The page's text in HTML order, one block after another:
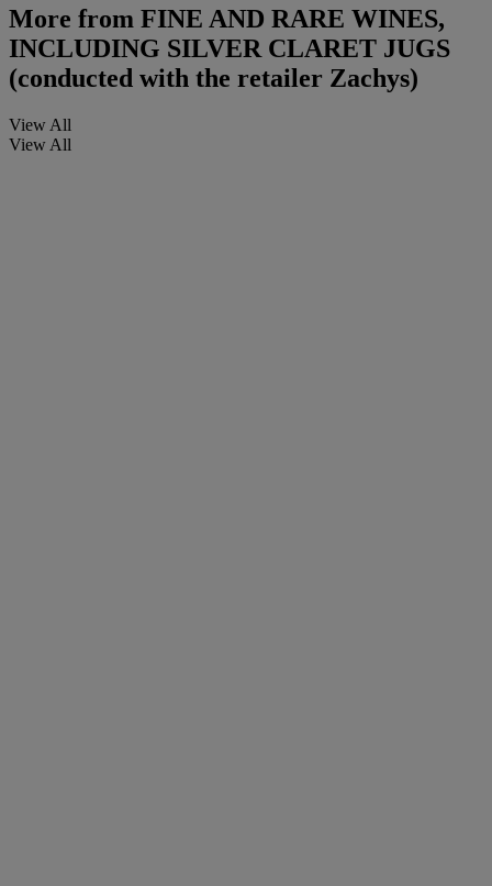
More from FINE AND RARE WINES,
INCLUDING SILVER CLARET JUGS
(conducted with the retailer Zachys)
View All
View All